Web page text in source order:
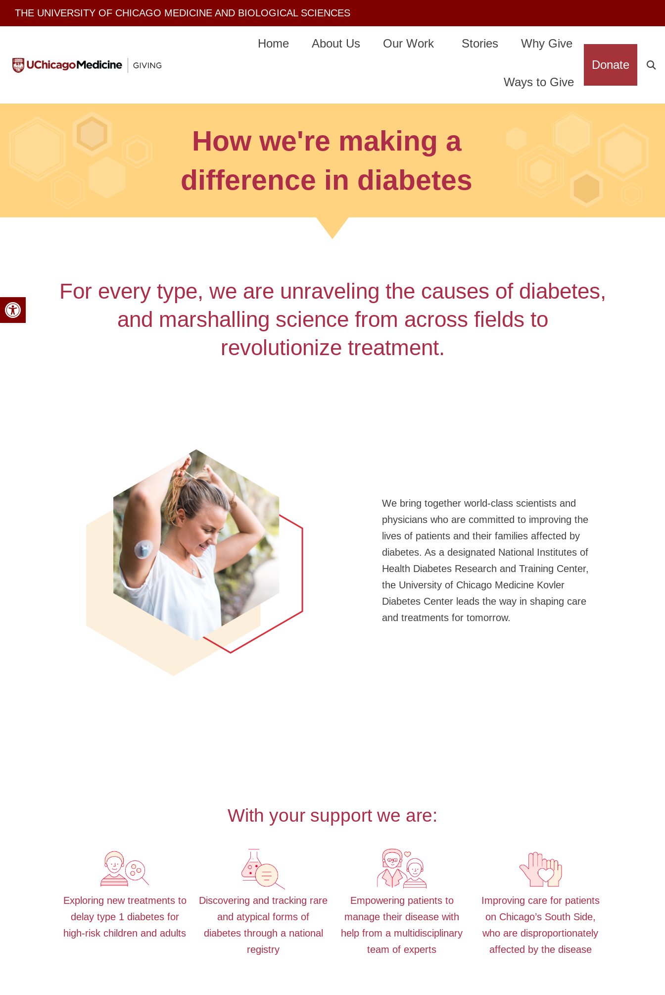
Open toolbar
Skip
to
THE UNIVERSITY OF CHICAGO MEDICINE AND BIOLOGICAL SCIENCES
Home About Us Our Work Stories Why Give
Ways to Give
Donate
How we're making a
difference in diabetes
For every type, we are unraveling the causes of diabetes,
and marshalling science from across fields to
revolutionize treatment.
We bring together world-class scientists and
physicians who are committed to improving the
lives of patients and their families affected by
diabetes. As a designated National Institutes of
Health Diabetes Research and Training Center,
the University of Chicago Medicine Kovler
Diabetes Center leads the way in shaping care
and treatments for tomorrow.
With your support we are:
Exploring new treatments to
delay type 1 diabetes for
high-risk children and adults
Discovering and tracking rare
and atypical forms of
diabetes through a national
registry
Empowering patients to
manage their disease with
help from a multidisciplinary
team of experts
Improving care for patients
on Chicago’s South Side,
who are disproportionately
affected by the disease